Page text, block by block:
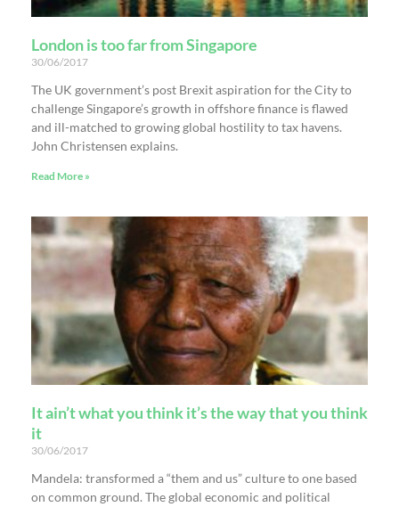
London is too far from Singapore
30/06/2017
The UK government’s post Brexit aspiration for the City to
challenge Singapore’s growth in offshore finance is flawed
and ill-matched to growing global hostility to tax havens.
John Christensen explains.
Read More »
It ain’t what you think it’s the way that you think
it
30/06/2017
Mandela: transformed a “them and us” culture to one based
on common ground. The global economic and political